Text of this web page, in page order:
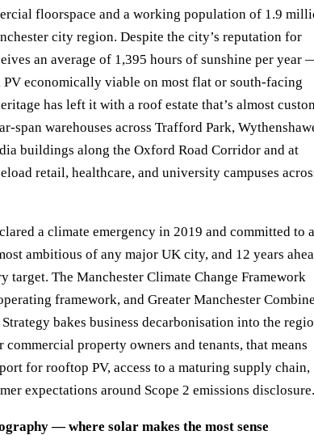
floorspace and a working population of 1.9
city region. Despite the city’s reputation for
an average of 1,395 hours of sunshine per year
PV economically viable on most flat or south-facing
has left it with a roof estate that’s almost
span warehouses across Trafford Park,
buildings along the Oxford Road Corridor and at
retail, healthcare, and university campuses
a climate emergency in 2019 and committed to a
ambitious of any major UK city, and 12 years
target. The Manchester Climate Change Framework
framework, and Greater Manchester
bakes business decarbonisation into the
property owners and tenants, that means
for rooftop PV, access to a maturing supply chain,
expectations around Scope 2 emissions disclosure.
— where solar makes the most sense